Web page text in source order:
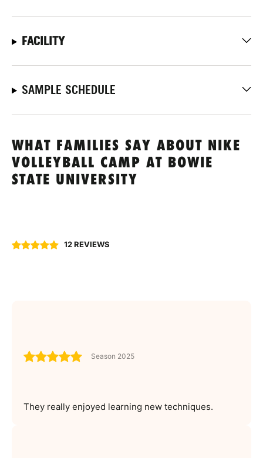
FACILITY
SAMPLE SCHEDULE
WHAT FAMILIES SAY ABOUT NIKE
VOLLEYBALL CAMP AT BOWIE
STATE UNIVERSITY
12 REVIEWS
Season 2025
They really enjoyed learning new techniques.